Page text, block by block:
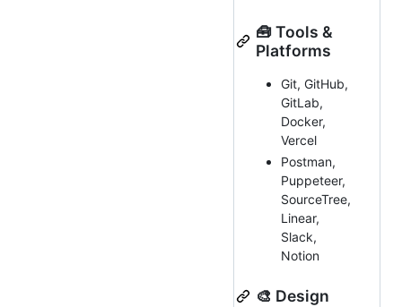
🧰 Tools &
Platforms
Git, GitHub,
GitLab,
Docker,
Vercel
Postman,
Puppeteer,
SourceTree,
Linear,
Slack,
Notion
🎨 Design